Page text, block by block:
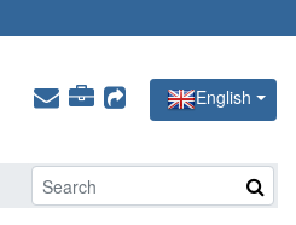
English